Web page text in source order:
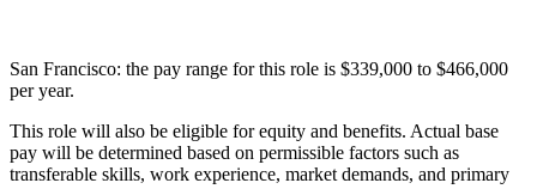
San Francisco: the pay range for this role is $339,000 to $466,000
per year.
This role will also be eligible for equity and benefits. Actual base
pay will be determined based on permissible factors such as
transferable skills, work experience, market demands, and primary